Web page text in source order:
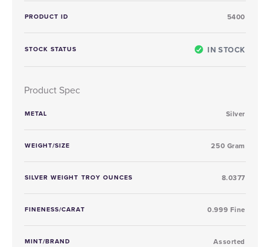
PRODUCT ID 5400
STOCK STATUS IN STOCK
Product Spec
METAL Silver
WEIGHT/SIZE 250 Gram
SILVER WEIGHT TROY OUNCES 8.0377
FINENESS/CARAT 0.999 Fine
MINT/BRAND Assorted